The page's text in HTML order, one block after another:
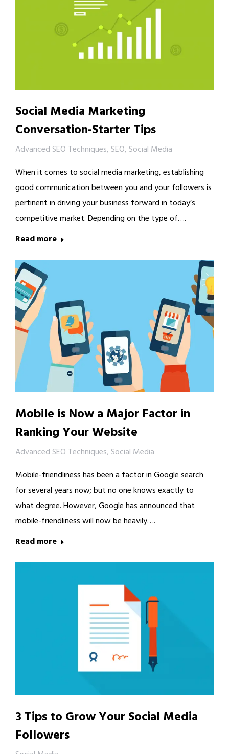
Social Media Marketing
Conversation-Starter Tips
Advanced SEO Techniques, SEO, Social Media
When it comes to social media marketing, establishing
good communication between you and your followers is
pertinent in driving your business forward in today’s
competitive market. Depending on the type of….
Read more
Mobile is Now a Major Factor in
Ranking Your Website
Advanced SEO Techniques, Social Media
Mobile-friendliness has been a factor in Google search
for several years now; but no one knows exactly to
what degree. However, Google has announced that
mobile-friendliness will now be heavily….
Read more
3 Tips to Grow Your Social Media
Followers